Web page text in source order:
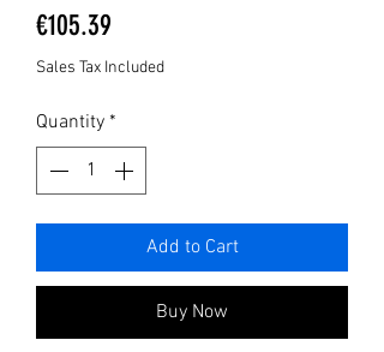
€105.39
Sales Tax Included
Quantity *
Add to Cart
Buy Now